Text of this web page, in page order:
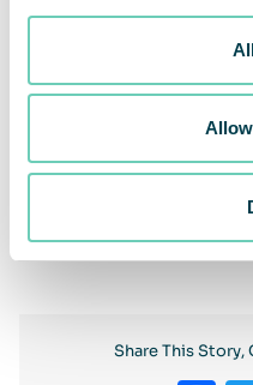
Share This Story,